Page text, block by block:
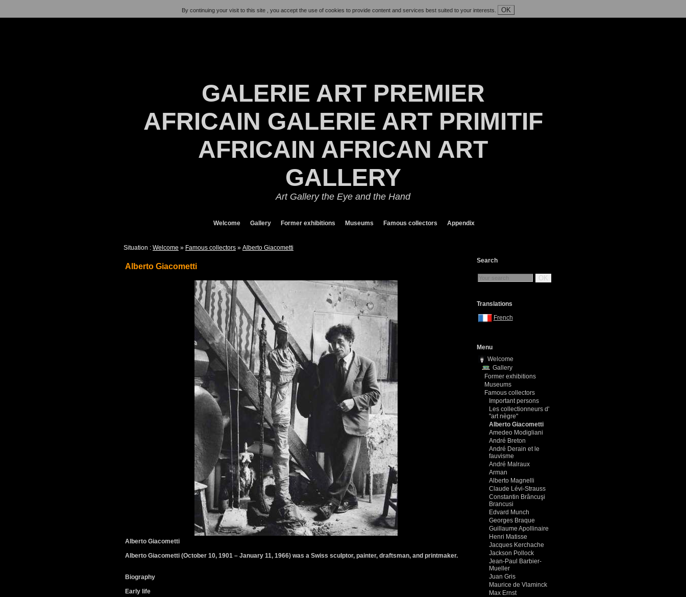
By continuing your visit to this site , you accept the use of cookies to provide content and services best suited to your interests. OK
GALERIE ART PREMIER
AFRICAIN GALERIE ART PRIMITIF
AFRICAIN AFRICAN ART
GALLERY
Art Gallery the Eye and the Hand
Welcome Gallery Former exhibitions Museums Famous collectors Appendix
Situation : Welcome » Famous collectors » Alberto Giacometti
Alberto Giacometti
Alberto Giacometti
Alberto Giacometti (October 10, 1901 – January 11, 1966) was a Swiss sculptor, painter, draftsman, and printmaker.
Biography
Early life
Search
OK
Translations
French
Menu
Welcome
Gallery
Former exhibitions
Museums
Famous collectors
Important persons
Les collectionneurs d'
"art nègre"
Alberto Giacometti
Amedeo Modigliani
André Breton
André Derain et le
fauvisme
André Malraux
Arman
Alberto Magnelli
Claude Lévi-Strauss
Constantin Brâncuşi
Brancusi
Edvard Munch
Georges Braque
Guillaume Apollinaire
Henri Matisse
Jacques Kerchache
Jackson Pollock
Jean-Paul Barbier-
Mueller
Juan Gris
Maurice de Vlaminck
Max Ernst